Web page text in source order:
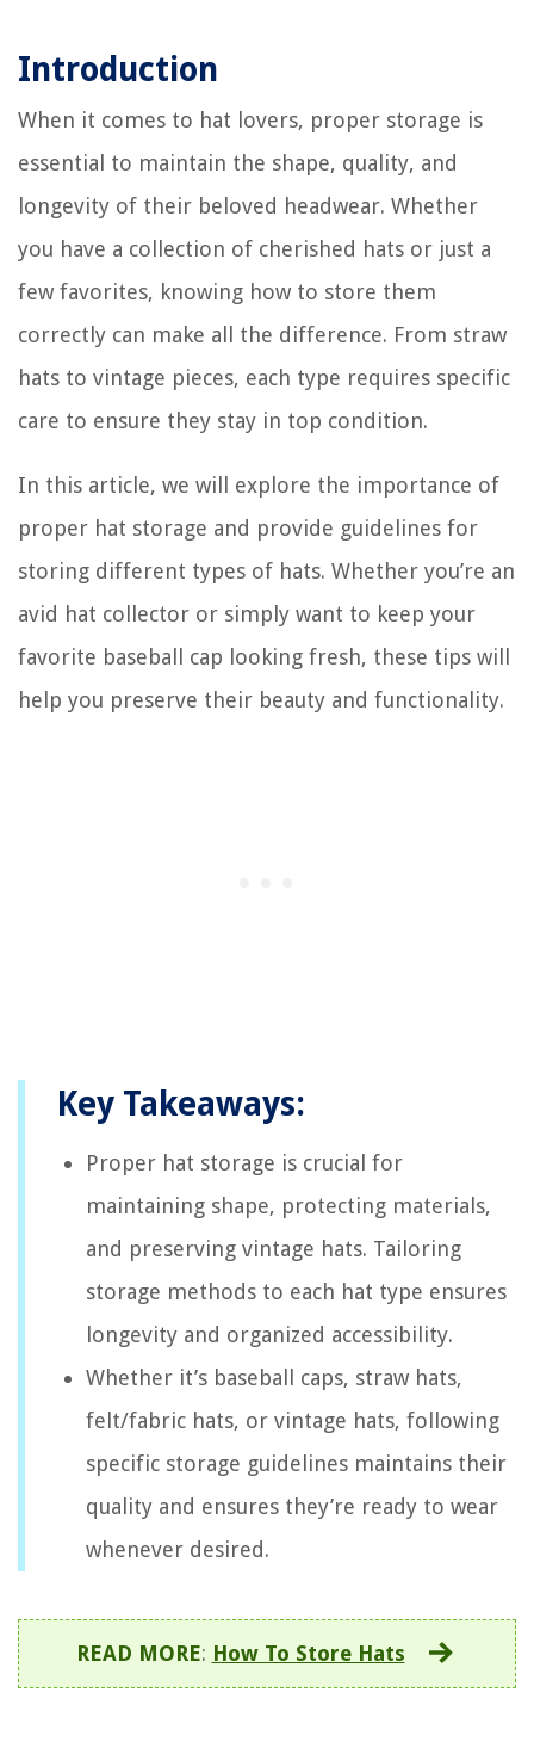
Introduction
When it comes to hat lovers, proper storage is
essential to maintain the shape, quality, and
longevity of their beloved headwear. Whether
you have a collection of cherished hats or just a
few favorites, knowing how to store them
correctly can make all the difference. From straw
hats to vintage pieces, each type requires specific
care to ensure they stay in top condition.
In this article, we will explore the importance of
proper hat storage and provide guidelines for
storing different types of hats. Whether you’re an
avid hat collector or simply want to keep your
favorite baseball cap looking fresh, these tips will
help you preserve their beauty and functionality.
Key Takeaways:
Proper hat storage is crucial for
maintaining shape, protecting materials,
and preserving vintage hats. Tailoring
storage methods to each hat type ensures
longevity and organized accessibility.
Whether it’s baseball caps, straw hats,
felt/fabric hats, or vintage hats, following
specific storage guidelines maintains their
quality and ensures they’re ready to wear
whenever desired.
READ MORE: How To Store Hats